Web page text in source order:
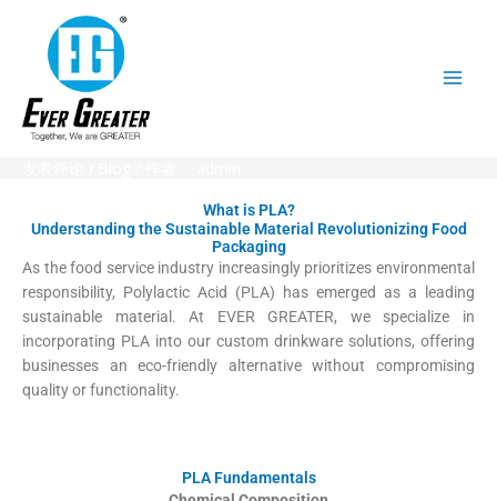
What is PLA?
Understanding the Sustainable Material Revolutionizing Food
Packaging
As the food service industry increasingly prioritizes environmental
responsibility, Polylactic Acid (PLA) has emerged as a leading
sustainable material. At EVER GREATER, we specialize in
incorporating PLA into our custom drinkware solutions, offering
businesses an eco-friendly alternative without compromising
quality or functionality.
PLA Fundamentals